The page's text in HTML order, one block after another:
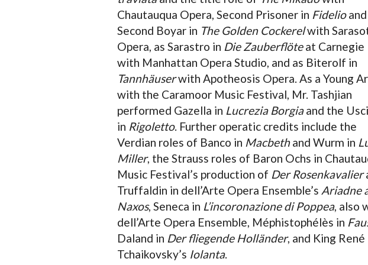
Chautauqua Opera, Second Prisoner in Fidelioand
Second Boyar in The Golden Cockerelwith
Opera, as Sarastro in Die Zauberflöteat Carnegie
with Manhattan Opera Studio, and as Biterolf in
Tannhäuserwith Apotheosis Opera. As a Young
with the Caramoor Music Festival, Mr. Tashjian
performed Gazella in Lucrezia Borgiaand the
in Rigoletto. Further operatic credits include the
Verdian roles of Banco in Macbethand Wurm in
Miller, the Strauss roles of Baron Ochs in
Music Festival’s production of Der Rosenkavalier
Truffaldin in dell’Arte Opera Ensemble’s Ariadne
Naxos, Seneca in L’incoronazione di Poppea, also
dell’Arte Opera Ensemble, Méphistophélès in
Daland in Der fliegende Holländer, and King René
Tchaikovsky’s Iolanta.